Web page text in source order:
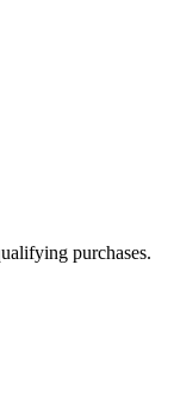
purchases.